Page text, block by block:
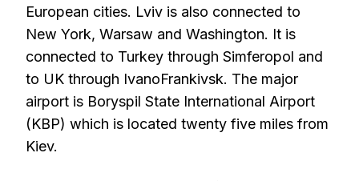
European cities. Lviv is also connected to
New York, Warsaw and Washington. It is
connected to Turkey through Simferopol and
to UK through IvanoFrankivsk. The major
airport is Boryspil State International Airport
(KBP) which is located twenty five miles from
Kiev.